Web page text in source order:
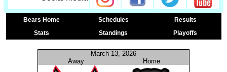
Bears Home Schedules
Results
Stats
Standings Playoffs
March 13, 2026
Away
Home